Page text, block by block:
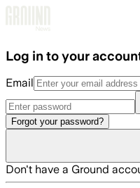
Log in to your
Email
Forgot your password?
Don't have a Ground